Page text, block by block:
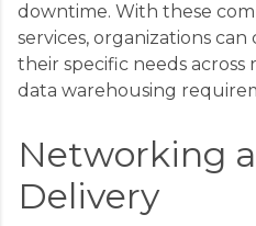
downtime. With these
services, organizations
their specific needs across
data warehousing
Networking
Delivery